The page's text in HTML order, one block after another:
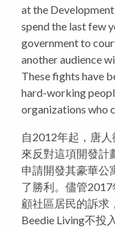
at the
spend the last few
government to
another audience
These fights have
hard-working
organizations who
自2012年起，唐
來反對這項開發計
申請開發其豪華公
了勝利。儘管
顧社區居民的訴求
Beedie Living不投